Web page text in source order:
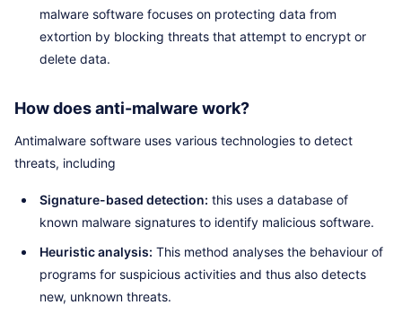
malware software focuses on protecting data from
extortion by blocking threats that attempt to encrypt or
delete data.
How does anti-malware work?
Antimalware software uses various technologies to detect
threats, including
Signature-based detection: this uses a database of
known malware signatures to identify malicious software.
Heuristic analysis: This method analyses the behaviour of
programs for suspicious activities and thus also detects
new, unknown threats.